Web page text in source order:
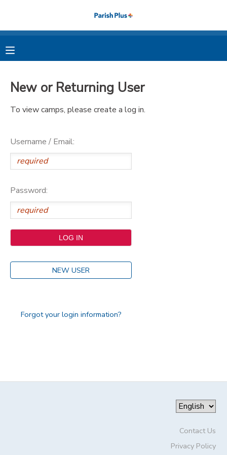
New or Returning User
To view camps, please create a log in.
Username / Email:
Password:
NEW USER
Forgot your login information?
Contact Us
Privacy Policy
MY ACCOUNT
FINANCES
MESSAGE CENTER
PHOTO GALLERY